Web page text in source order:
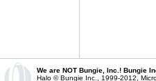
We are NOT Bungie, Inc.! Bungie
Halo © Bungie Inc., 1999-2012,